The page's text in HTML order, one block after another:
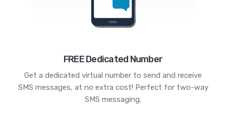
FREE Dedicated Number
Get a dedicated virtual number to send and receive
SMS messages, at no extra cost! Perfect for two-way
SMS messaging.